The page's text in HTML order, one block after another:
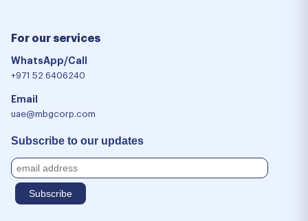
For our services
WhatsApp/Call
+971 52 6406240
Email
uae@mbgcorp.com
Subscribe to our updates